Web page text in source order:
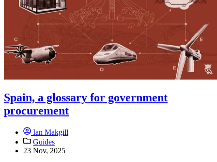
Spain, a glossary for government
procurement
Ian Makgill
Guides
23 Nov, 2025